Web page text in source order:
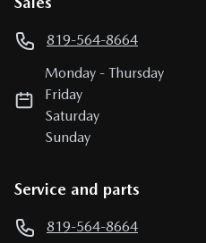
819-564-8664
Monday -Thursday
Friday
Saturday
Sunday
Service and parts
819-564-8664